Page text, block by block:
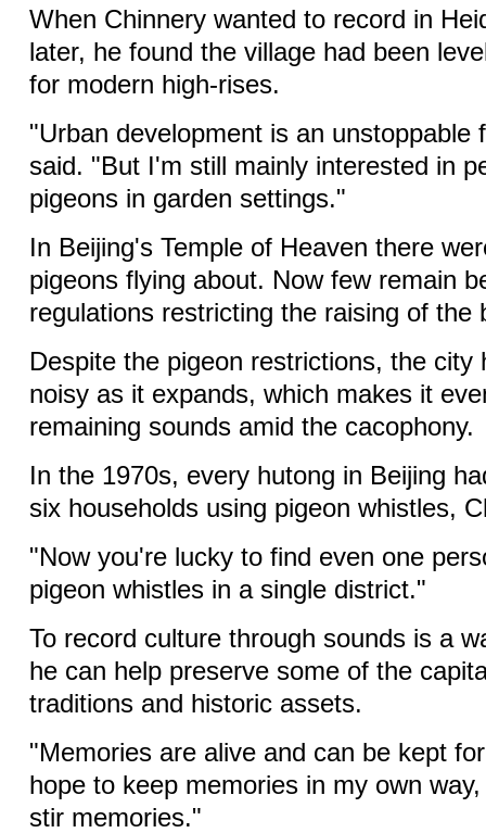
When Chinnery wanted to record in
later, he found the village had been
for modern high-rises.
"Urban development is an unstoppable
said. "But I'm still mainly interested in
pigeons in garden settings."
In Beijing's Temple of Heaven there
pigeons flying about. Now few remain
regulations restricting the raising of the
Despite the pigeon restrictions, the city
noisy as it expands, which makes it
remaining sounds amid the cacophony.
In the 1970s, every hutong in Beijing
six households using pigeon whistles,
"Now you're lucky to find even one
pigeon whistles in a single district."
To record culture through sounds is a
he can help preserve some of the
traditions and historic assets.
"Memories are alive and can be kept
hope to keep memories in my own
stir memories."